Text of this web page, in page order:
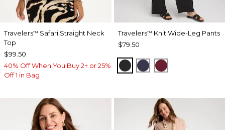
Travelers™ Safari Straight Neck
Top
$99.50
40% Off When You Buy 2+ or 25%
Off 1 in Bag
Travelers™ Knit Wide-Leg Pants
$79.50
BLACKPASSPORT BLUE
RUSSET RED